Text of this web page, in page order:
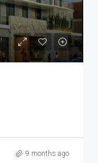
9 months ago